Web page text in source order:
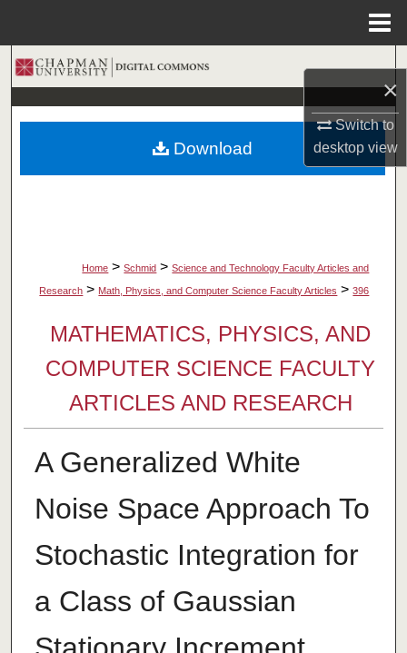
×
Switch to
desktopview
Search
Browse Collections
My Account
Home > Schmid > Science and Technology Faculty Articles and
Research > Math, Physics, and Computer Science Faculty Articles > 396
MATHEMATICS, PHYSICS, AND
COMPUTER SCIENCE FACULTY
ARTICLES AND RESEARCH
A Generalized White
Noise Space Approach To
Stochastic Integration for
a Class of Gaussian
Download